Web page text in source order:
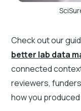
Check out our
better lab data
connected
reviewers,
how you